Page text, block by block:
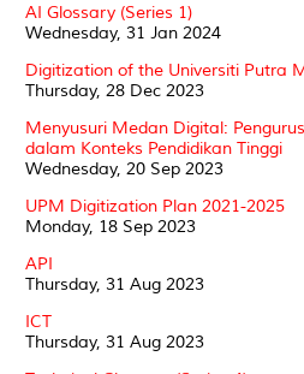
AI Glossary (Series 1)
Wednesday, 31 Jan 2024
Digitization of the Universiti Putra
Thursday, 28 Dec 2023
Menyusuri Medan Digital:
dalam Konteks Pendidikan Tinggi
Wednesday, 20 Sep 2023
UPM Digitization Plan 2021-2025
Monday, 18 Sep 2023
API
Thursday, 31 Aug 2023
ICT
Thursday, 31 Aug 2023